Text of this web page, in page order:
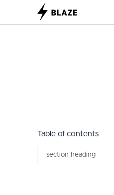
Table of contents
section heading